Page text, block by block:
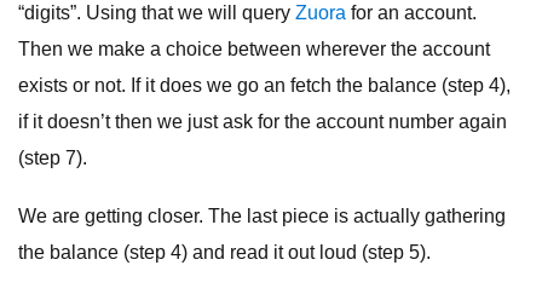
“digits”. Using that we will query Zuora for an account.
Then we make a choice between wherever the account
exists or not. If it does we go an fetch the balance (step 4),
if it doesn’t then we just ask for the account number again
(step 7).
We are getting closer. The last piece is actually gathering
the balance (step 4) and read it out loud (step 5).